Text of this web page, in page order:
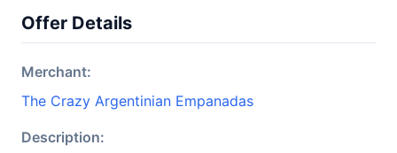
Offer Details
Merchant:
The Crazy Argentinian Empanadas
Description: